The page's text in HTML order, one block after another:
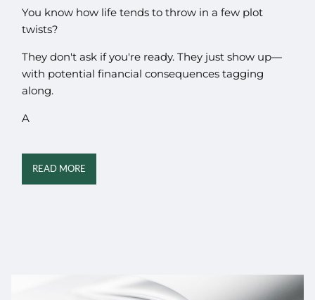
You know how life tends to throw in a few plot
twists?
They don't ask if you're ready. They just show up—
with potential financial consequences tagging
along.
A
READ MORE